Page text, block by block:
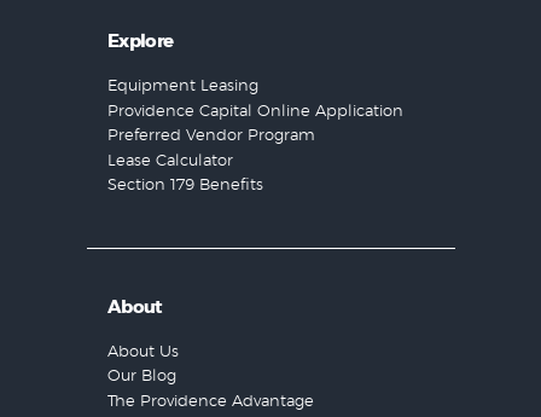
Explore
Equipment Leasing
Providence Capital Online Application
Preferred Vendor Program
Lease Calculator
Section 179 Benefits
About
About Us
Our Blog
The Providence Advantage